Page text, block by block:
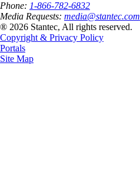
Phone: 1-866-782-6832
Media Requests: media@stantec.com
® 2026 Stantec, All rights reserved.
Copyright & Privacy Policy
Portals
Site Map